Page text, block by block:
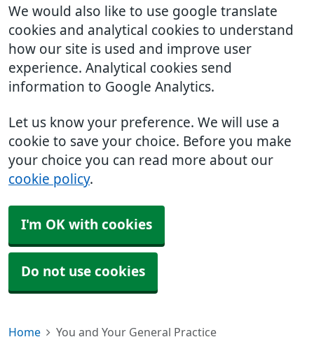
We would also like to use google translate
cookies and analytical cookies to understand
how our site is used and improve user
experience. Analytical cookies send
information to Google Analytics.
Let us know your preference. We will use a
cookie to save your choice. Before you make
your choice you can read more about our
cookie policy.
I'm OK with cookies
Do not use cookies
Home You and Your General Practice